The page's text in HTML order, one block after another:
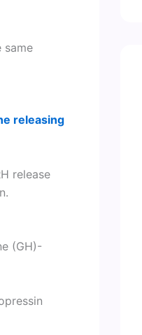
same
releasing
release
(GH)-